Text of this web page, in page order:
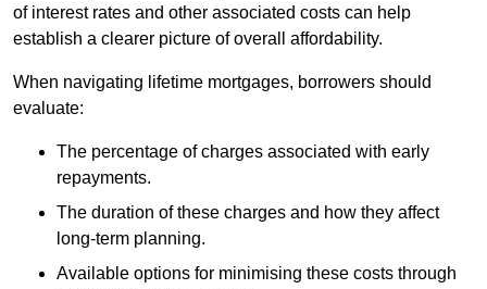
of interest rates and other associated costs can help
establish a clearer picture of overall affordability.
When navigating lifetime mortgages, borrowers should
evaluate:
The percentage of charges associated with early
repayments.
The duration of these charges and how they affect
long-term planning.
Available options for minimising these costs through